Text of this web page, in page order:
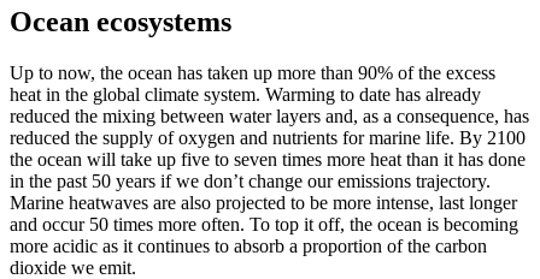
Ocean ecosystems
Up to now, the ocean has taken up more than 90% of the excess
heat in the global climate system. Warming to date has already
reduced the mixing between water layers and, as a consequence, has
reduced the supply of oxygen and nutrients for marine life. By 2100
the ocean will take up five to seven times more heat than it has done
in the past 50 years if we don’t change our emissions trajectory.
Marine heatwaves are also projected to be more intense, last longer
and occur 50 times more often. To top it off, the ocean is becoming
more acidic as it continues to absorb a proportion of the carbon
dioxide we emit.